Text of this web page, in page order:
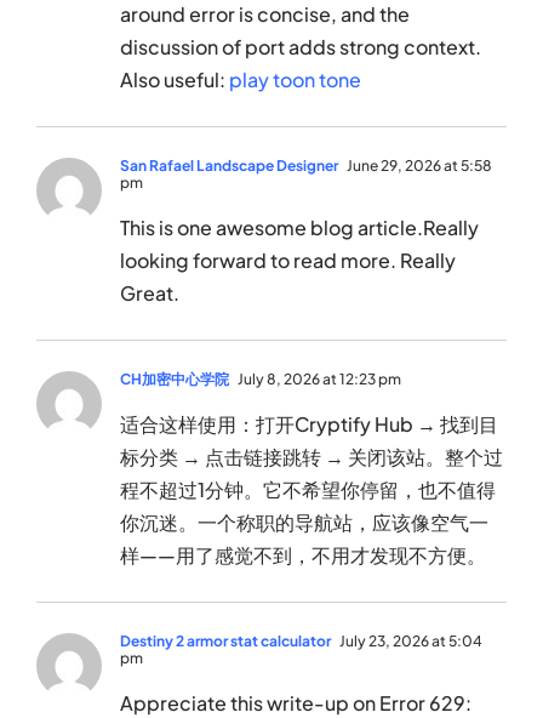
around error is concise, and the
discussion of port adds strong context.
Also useful: play toon tone
San Rafael Landscape Designer June 29, 2026 at 5:58
pm
This is one awesome blog article.Really
looking forward to read more. Really
Great.
CH加密中心学院 July 8, 2026 at 12:23 pm
适合这样使用：打开Cryptify Hub → 找到目
标分类 → 点击链接跳转 → 关闭该站。整个过
程不超过1分钟。它不希望你停留，也不值得
你沉迷。一个称职的导航站，应该像空气一
样——用了感觉不到，不用才发现不方便。
Destiny 2 armor stat calculator July 23, 2026 at 5:04
pm
Appreciate this write-up on Error 629: